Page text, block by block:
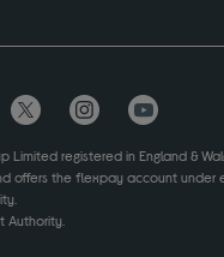
Limited registered in England &
offers the flexpay account
Authority.